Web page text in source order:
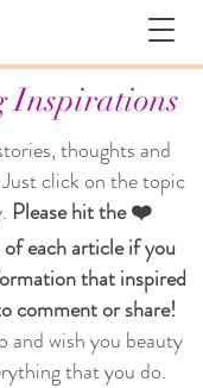
Inspirations
thoughts and
click on the topic
Please hit the ❤️
each article if you
that inspired
comment or share!
and wish you beauty
that you do.